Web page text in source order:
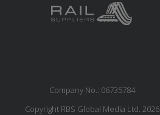
Company No.: 06735784
Copyright RBS Global Media Ltd. 2026